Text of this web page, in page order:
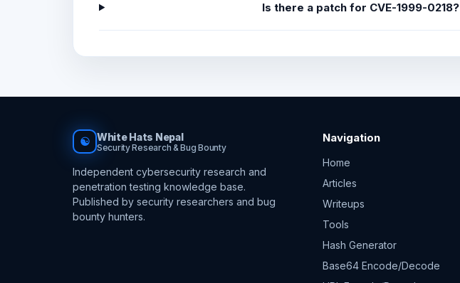
Is there a patch for CVE-1999-0218?
☯ White Hats Nepal
Security Research & Bug Bounty
Independent cybersecurity research and
penetration testing knowledge base.
Published by security researchers and bug
bounty hunters.
Navigation
Home
Articles
Writeups
Tools
Hash Generator
Base64 Encode/Decode